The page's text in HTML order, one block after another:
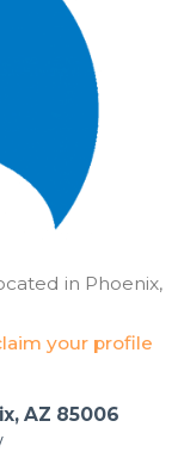
in Phoenix,
your profile
AZ 85006